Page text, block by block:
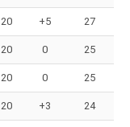
20 +5 27
20 0 25
20 0 25
20 +3 24